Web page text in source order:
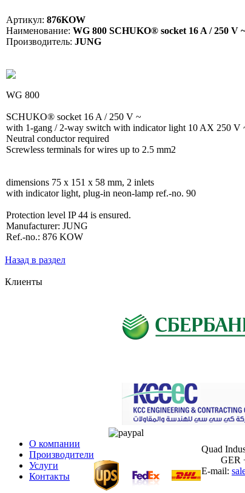
Артикул: 876KOW
Наименование: WG 800 SCHUKO® socket 16 A / 250 V
Производитель: JUNG
WG 800
SCHUKO® socket 16 A / 250 V ~
with 1-gang / 2-way switch with indicator light 10 AX 250 V
Neutral conductor required
Screwless terminals for wires up to 2.5 mm2
dimensions 75 x 151 x 58 mm, 2 inlets
with indicator light, plug-in neon-lamp ref.-no. 90
Protection level IP 44 is ensured.
Manufacturer: JUNG
Ref.-no.: 876 KOW
Назад в раздел
Клиенты
О компании
Производители
Услуги
Контакты
Quad
GER +
E-mail: